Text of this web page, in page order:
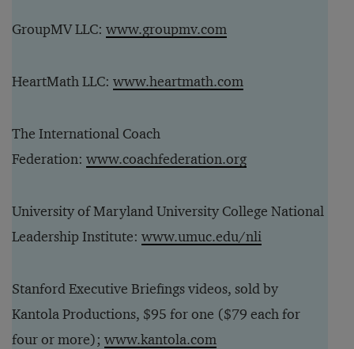
GroupMV LLC: www.groupmv.com
HeartMath LLC: www.heartmath.com
The International Coach
Federation: www.coachfederation.org
University of Maryland University College National
Leadership Institute: www.umuc.edu/nli
Stanford Executive Briefings videos, sold by
Kantola Productions, $95 for one ($79 each for
four or more); www.kantola.com